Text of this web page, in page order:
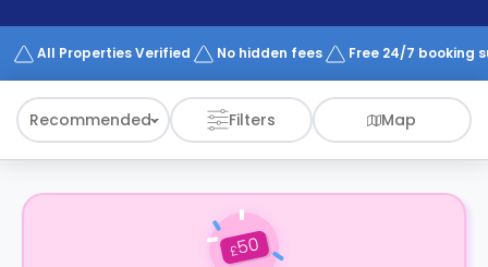
Works
All Properties Verified No hidden fees Free 24/7 booking
Recommended Filters Map
£50